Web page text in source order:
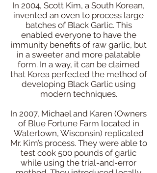
In 2004, Scott Kim, a South Korean,
invented an oven to process large
batches of Black Garlic. This
enabled everyone to have the
immunity benefits of raw garlic, but
in a sweeter and more palatable
form. In a way, it can be claimed
that Korea perfected the method of
developing Black Garlic using
modern techniques.
In 2007, Michael and Karen (Owners
of Blue Fortune Farm located in
Watertown, Wisconsin) replicated
Mr. Kim’s process. They were able to
test cook 500 pounds of garlic
while using the trial-and-error